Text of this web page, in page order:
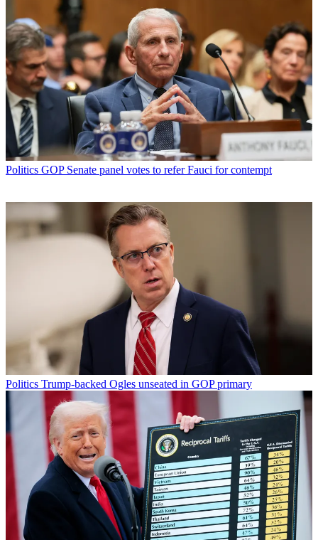
Politics GOP Senate panel votes to refer Fauci for contempt
Politics Trump-backed Ogles unseated in GOP primary